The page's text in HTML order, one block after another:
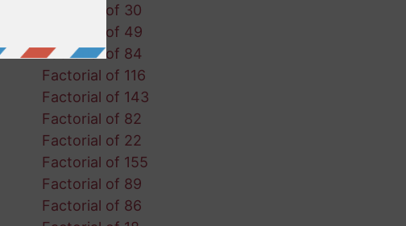
Factorial of 30
Factorial of 49
Factorial of 84
Factorial of 116
Factorial of 143
Factorial of 82
Factorial of 22
Factorial of 155
Factorial of 89
Factorial of 86